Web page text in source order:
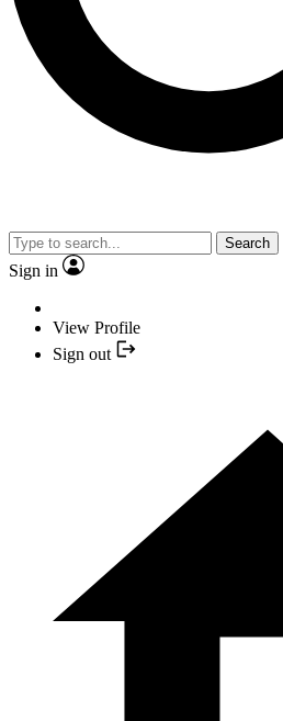
Search
Sign in
View Profile
Sign out